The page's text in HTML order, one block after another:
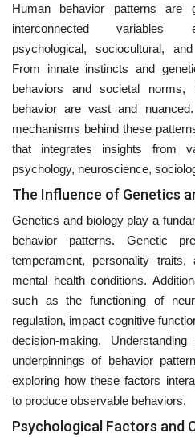
Human behavior patterns
interconnected variables
psychological, sociocultural,
From innate instincts and
behaviors and societal
behavior are vast and
mechanisms behind these
that integrates insights from
psychology, neuroscience,
The Influence of Genetics
Genetics and biology play a
behavior patterns. Genetic
temperament, personality
mental health conditions.
such as the functioning of
regulation, impact cognitive
decision-making.
underpinnings of behavior
exploring how these factors
to produce observable behaviors.
Psychological Factors and